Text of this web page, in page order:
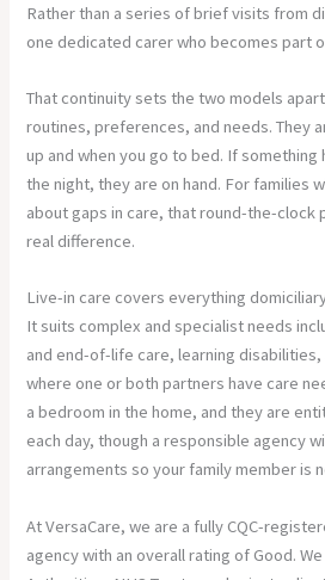
Rather than a series of brief visits from
one dedicated carer who becomes part
That continuity sets the two models
routines, preferences, and needs. They
up and when you go to bed. If
the night, they are on hand. For families
about gaps in care, that round-the-clock
real difference.
Live-in care covers everything
It suits complex and specialist needs
and end-of-life care, learning
where one or both partners have care
a bedroom in the home, and they are
each day, though a responsible agency
arrangements so your family member is
At VersaCare, we are a fully CQC-
agency with an overall rating of Good.